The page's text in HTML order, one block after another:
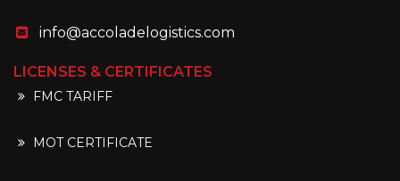
info@accoladelogistics.com
LICENSES & CERTIFICATES
FMC TARIFF
MOT CERTIFICATE